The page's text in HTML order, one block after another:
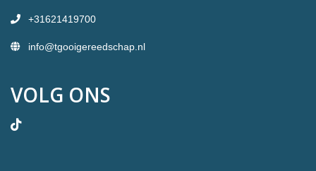
+31621419700
info@tgooigereedschap.nl
VOLG ONS